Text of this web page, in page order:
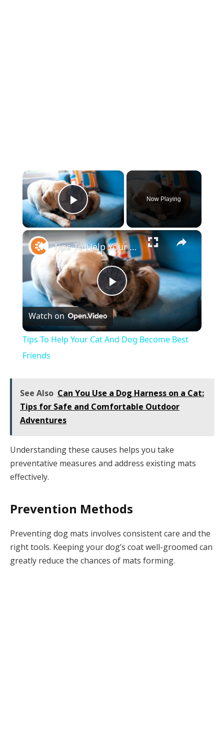
×
Play Video
Now Playing
×
Play
Video
Tips To Help Your Cat And Dog Become Best Friends
Watch on
Tips To Help Your Cat And Dog Become Best
Friends
See Also Can You Use a Dog Harness on a Cat:
Tips for Safe and Comfortable Outdoor
Adventures
Understanding these causes helps you take
preventative measures and address existing mats
effectively.
Prevention Methods
Preventing dog mats involves consistent care and the
right tools. Keeping your dog’s coat well-groomed can
greatly reduce the chances of mats forming.